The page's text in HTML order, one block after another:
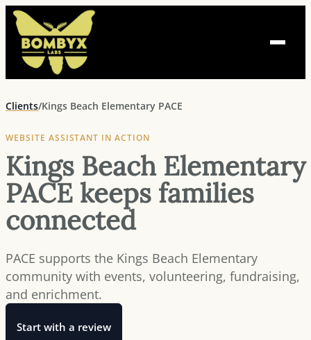
Skip
content
Clients/Kings Beach Elementary PACE
WEBSITE ASSISTANT IN ACTION
Kings Beach Elementary
PACE keeps families
connected
PACE supports the Kings Beach Elementary
community with events, volunteering, fundraising,
and enrichment.
Start with a review